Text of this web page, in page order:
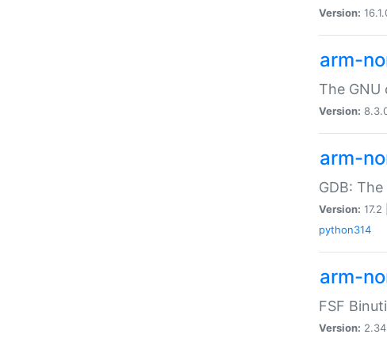
Version:
arm-
The
Version:
arm-
GDB:
Version: 17.2 |
python314
arm-
FSF
Version: 2.34